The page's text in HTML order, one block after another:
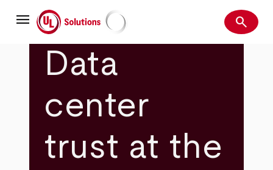
mainmenu UL Solutions Search
search
Data
center
trust at the